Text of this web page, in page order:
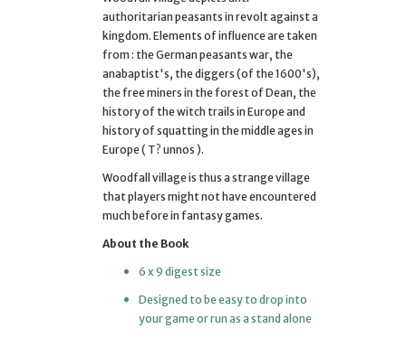
authoritarian peasants in revolt against a
kingdom. Elements of influence are taken
from : the German peasants war, the
anabaptist's, the diggers (of the 1600's),
the free miners in the forest of Dean, the
history of the witch trails in Europe and
history of squatting in the middle ages in
Europe ( T? unnos ).
Woodfall village is thus a strange village
that players might not have encountered
much before in fantasy games.
About the Book
6 x 9 digest size
Designed to be easy to drop into
your game or run as a stand alone